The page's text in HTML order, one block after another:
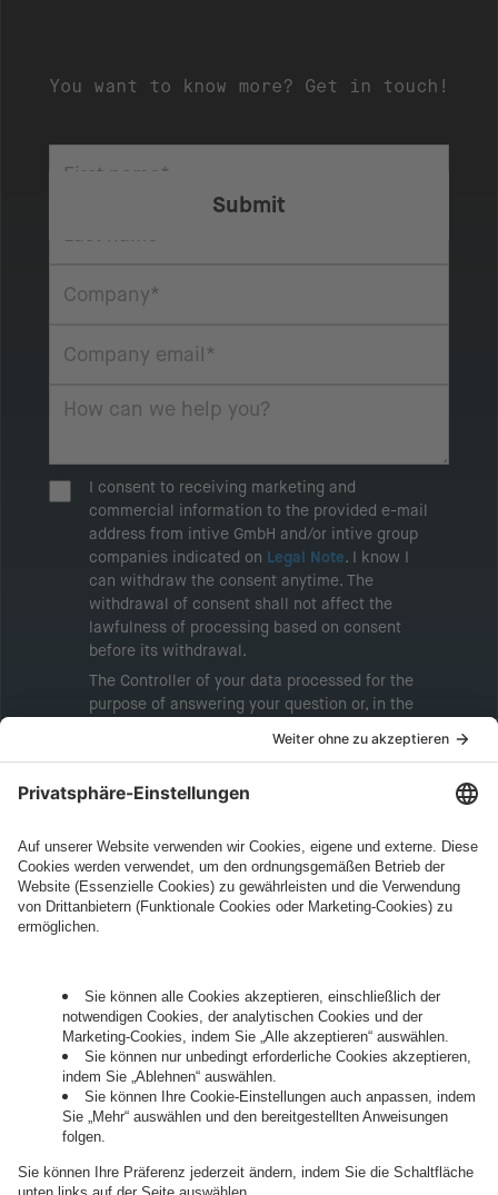
You want to know more? Get in touch!
I consent to receiving marketing and
commercial information to the provided e-mail
address from intive GmbH and/or intive group
companies indicated on Legal Note. I know I
can withdraw the consent anytime. The
withdrawal of consent shall not affect the
lawfulness of processing based on consent
before its withdrawal.
The Controller of your data processed for the
purpose of answering your question or, in the
marketing information will be intive GmbH or
Legal Note, to whom the question relates or
information about processing and your rights in
this regard can be found in ourPrivacy Policy .